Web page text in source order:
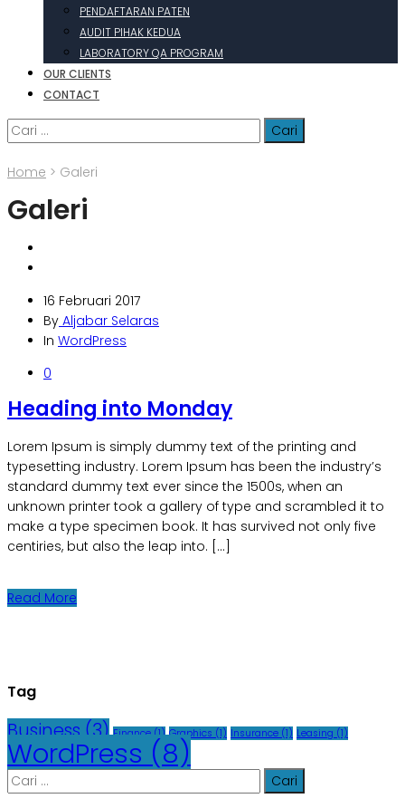
PENDAFTARAN PATEN
AUDIT PIHAK KEDUA
LABORATORY QA PROGRAM
OUR CLIENTS
CONTACT
Cari
untuk:
Home > Galeri
Galeri
16 Februari 2017
By Aljabar Selaras
In WordPress
0
Heading into Monday
Lorem Ipsum is simply dummy text of the printing and
typesetting industry. Lorem Ipsum has been the industry’s
standard dummy text ever since the 1500s, when an
unknown printer took a gallery of type and scrambled it to
make a type specimen book. It has survived not only five
centiries, but also the leap into. […]
Read More
Tag
Business (3) Finance (1) Graphics (1) Insurance (1) Leasing (1)
WordPress (8)
Cari
untuk: